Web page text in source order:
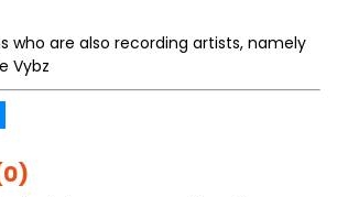
who are also recording artists, namely
Vybz